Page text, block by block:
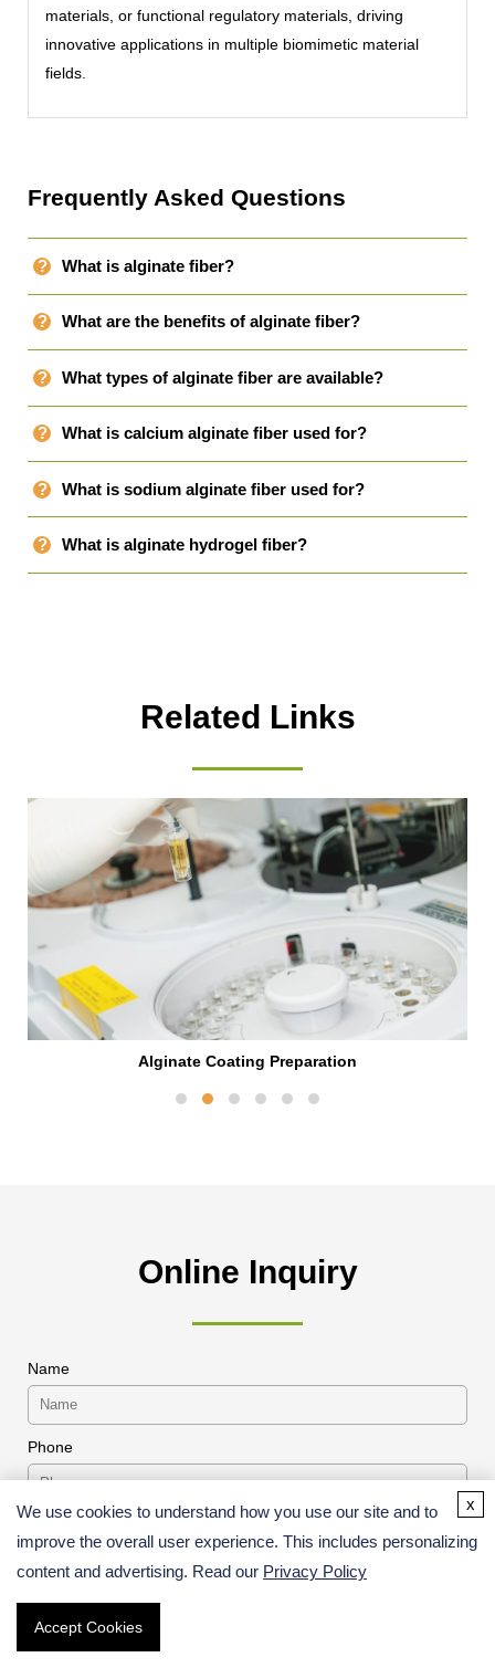
materials, or functional regulatory materials, driving
innovative applications in multiple biomimetic material
fields.
Frequently Asked Questions
What is alginate fiber?
What are the benefits of alginate fiber?
What types of alginate fiber are available?
What is calcium alginate fiber used for?
What is sodium alginate fiber used for?
What is alginate hydrogel fiber?
Related Links
Alginate Coating Preparation
Online Inquiry
Name
Phone
Project Description
We use cookies to understand how you use our site and to
improve the overall user experience. This includes personalizing
content and advertising. Read our Privacy Policy
Accept Cookies
x